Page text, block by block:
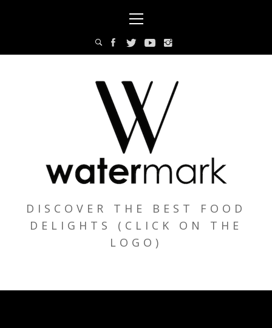
Menu
DISCOVER THE BEST FOOD
DELIGHTS (CLICK ON THE
LOGO)